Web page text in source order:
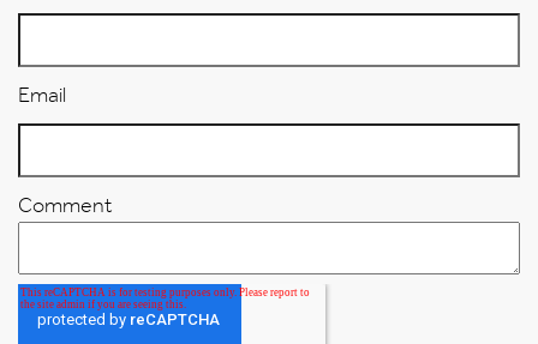
Email
Comment